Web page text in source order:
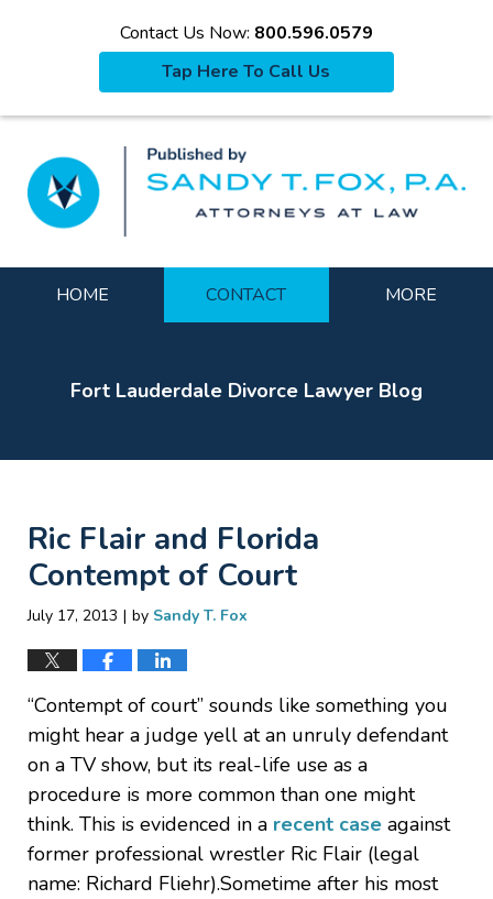
Contact Us Now: 800.596.0579
Tap Here To Call Us
HOME CONTACT MORE
Fort Lauderdale Divorce Lawyer Blog
Ric Flair and Florida
Contempt of Court
July 17, 2013 | by Sandy T. Fox
“Contempt of court” sounds like something you
might hear a judge yell at an unruly defendant
on a TV show, but its real-life use as a
procedure is more common than one might
think. This is evidenced in a recent case against
former professional wrestler Ric Flair (legal
name: Richard Fliehr).Sometime after his most